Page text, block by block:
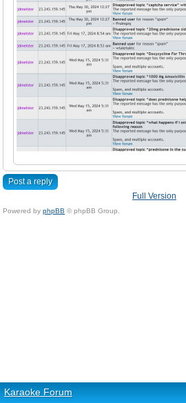
Post a reply
Full Version
Powered by phpBB © phpBB Group.
Karaoke Forum